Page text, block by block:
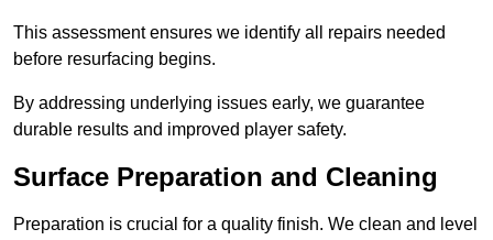
This assessment ensures we identify all repairs needed
before resurfacing begins.
By addressing underlying issues early, we guarantee
durable results and improved player safety.
Surface Preparation and Cleaning
Preparation is crucial for a quality finish. We clean and level